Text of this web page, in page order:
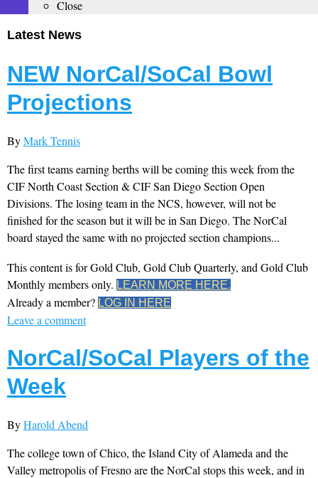
Close
Latest News
NEW NorCal/SoCal Bowl
Projections
ByMark Tennis
The first teams earning berths will be coming this week from the
CIF North Coast Section & CIF San Diego Section Open
Divisions. The losing team in the NCS, however, will not be
finished for the season but it will be in San Diego. The NorCal
board stayed the same with no projected section champions...
This content is for Gold Club, Gold Club Quarterly, and Gold Club
Monthly members only. LEARN MORE HERE.
Already a member? LOG IN HERE
Leave a comment
NorCal/SoCal Players of the
Week
ByHarold Abend
The college town of Chico, the Island City of Alameda and the
Valley metropolis of Fresno are the NorCal stops this week, and in